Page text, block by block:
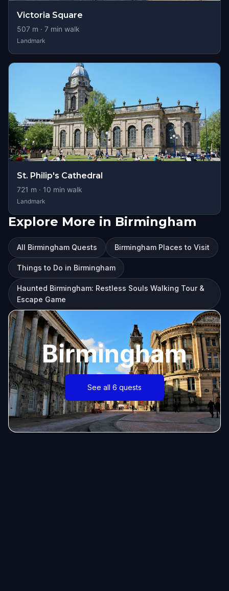
Victoria Square
507 m · 7 min walk
Landmark
St. Philip's Cathedral
721 m · 10 min walk
Landmark
Explore More in Birmingham
All Birmingham Quests Birmingham Places to Visit
Things to Do in Birmingham
Haunted Birmingham: Restless Souls Walking Tour &
Escape Game
Birmingham
See all 6 quests